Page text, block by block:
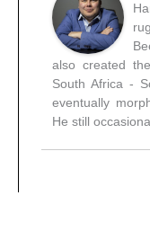
also created
South Africa -
eventually
He still